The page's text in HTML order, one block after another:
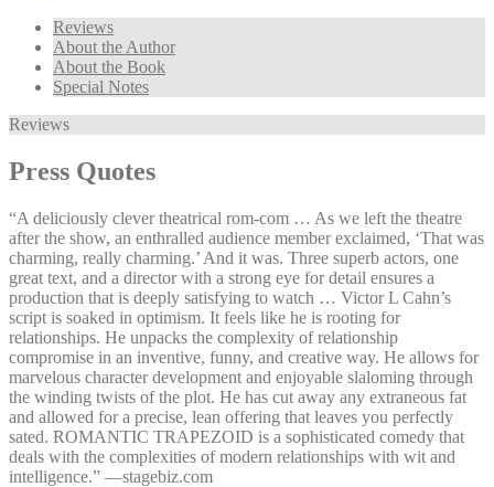
Reviews
About the Author
About the Book
Special Notes
Reviews
Press Quotes
“A deliciously clever theatrical rom-com … As we left the theatre
after the show, an enthralled audience member exclaimed, ‘That was
charming, really charming.’ And it was. Three superb actors, one
great text, and a director with a strong eye for detail ensures a
production that is deeply satisfying to watch … Victor L Cahn’s
script is soaked in optimism. It feels like he is rooting for
relationships. He unpacks the complexity of relationship
compromise in an inventive, funny, and creative way. He allows for
marvelous character development and enjoyable slaloming through
the winding twists of the plot. He has cut away any extraneous fat
and allowed for a precise, lean offering that leaves you perfectly
sated. ROMANTIC TRAPEZOID is a sophisticated comedy that
deals with the complexities of modern relationships with wit and
intelligence.” —⁠stagebiz.com